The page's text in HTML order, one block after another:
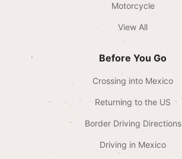
Motorcycle
View All
Before You Go
Crossing into Mexico
Returning to the US
Border Driving Directions
Driving in Mexico